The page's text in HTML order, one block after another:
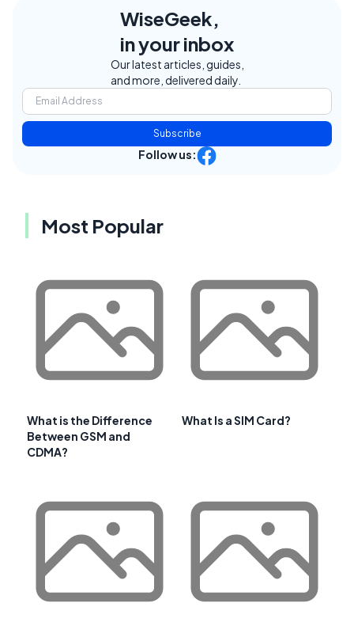
WiseGeek,
in your inbox
Our latest articles, guides,
and more, delivered daily.
Subscribe
Follow us:
Most Popular
What is the Difference
Between GSM and
CDMA?
What Is a SIM Card?